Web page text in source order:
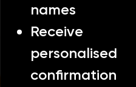
names
Receive
personalised
confirmation